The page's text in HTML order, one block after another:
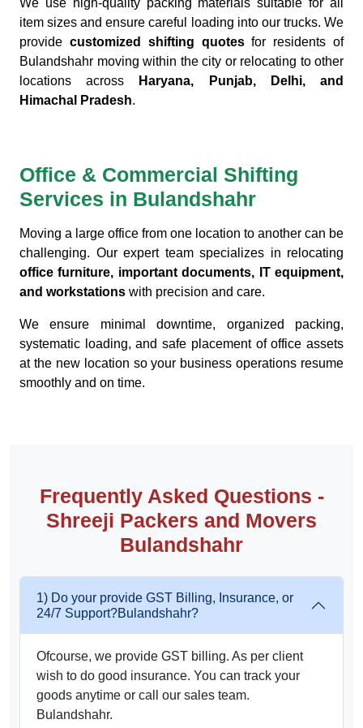
We use high-quality packing materials suitable for all
item sizes and ensure careful loading into our trucks. We
provide customized shifting quotesfor residents of
Bulandshahr moving within the city or relocating to other
locations across
Haryana, Punjab, Delhi, and
Himachal Pradesh.
Office & Commercial Shifting
Services in Bulandshahr
Moving a large office from one location to another can be
challenging. Our expert team specializes in relocating
office furniture, important documents, IT equipment,
and workstations with precision and care.
We ensure minimal downtime, organized packing,
systematic loading, and safe placement of office assets
at the new location so your business operations resume
smoothly and on time.
Frequently Asked Questions -
Shreeji Packers and Movers
Bulandshahr
1) Do your provide GST Billing, Insurance, or
24/7 Support?Bulandshahr?
Ofcourse, we provide GST billing. As per client
wish to do good insurance. You can track your
goods anytime or call our sales team.
Bulandshahr.